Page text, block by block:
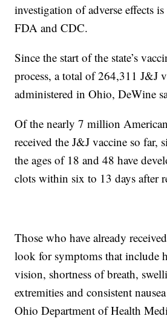
investigation of adverse effects
FDA and CDC.
Since the start of the state’s
process, a total of 264,311 J&J
administered in Ohio, DeWine
Of the nearly 7 million
received the J&J vaccine so far,
the ages of 18 and 48 have
clots within six to 13 days after
Those who have already
look for symptoms that include
vision, shortness of breath,
extremities and consistent
Ohio Department of Health